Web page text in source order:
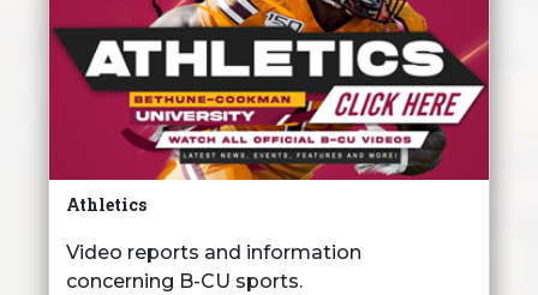
Athletics
Video reports and information
concerning B-CU sports.